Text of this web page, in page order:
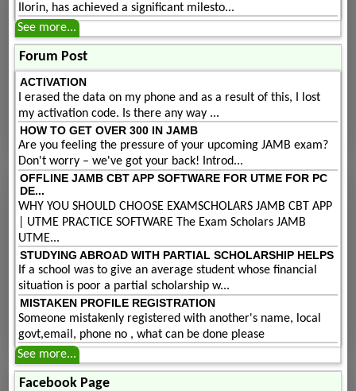
Ilorin, has achieved a significant milesto...
See more...
Forum Post
ACTIVATION
I erased the data on my phone and as a result of this, I lost
my activation code. Is there any way ...
HOW TO GET OVER 300 IN JAMB
Are you feeling the pressure of your upcoming JAMB exam?
Don't worry – we've got your back! Introd...
OFFLINE JAMB CBT APP SOFTWARE FOR UTME FOR PC
DE...
WHY YOU SHOULD CHOOSE EXAMSCHOLARS JAMB CBT APP
| UTME PRACTICE SOFTWARE The Exam Scholars JAMB
UTME...
STUDYING ABROAD WITH PARTIAL SCHOLARSHIP HELPS
If a school was to give an average student whose financial
situation is poor a partial scholarship w...
MISTAKEN PROFILE REGISTRATION
Someone mistakenly registered with another's name, local
govt,email, phone no , what can be done please
See more...
Facebook Page